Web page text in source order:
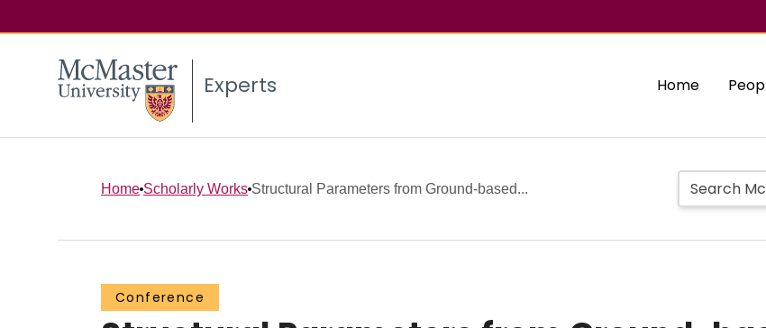
Experts Home
Home Scholarly Works Structural Parameters from Ground-based...
Conference